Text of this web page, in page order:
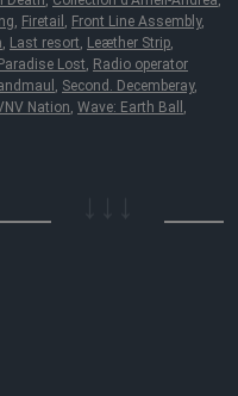
, Firetail , Front Line Assembly,
, Last resort, Leæther Strip,
Paradise Lost, Radio operator
, Second. Decemberay,
Nation, Wave: Earth Ball ,